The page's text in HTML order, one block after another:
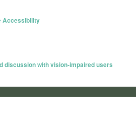
Accessibility
discussion with vision-impaired users